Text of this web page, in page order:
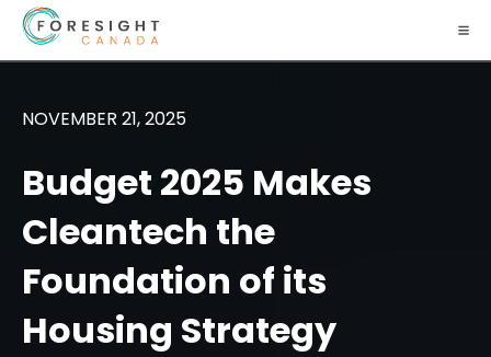
NOVEMBER 21, 2025
Budget 2025 Makes
Cleantech the
Foundation of its
Housing Strategy